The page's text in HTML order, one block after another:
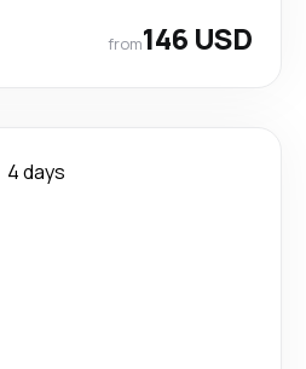
from146 USD
4 days